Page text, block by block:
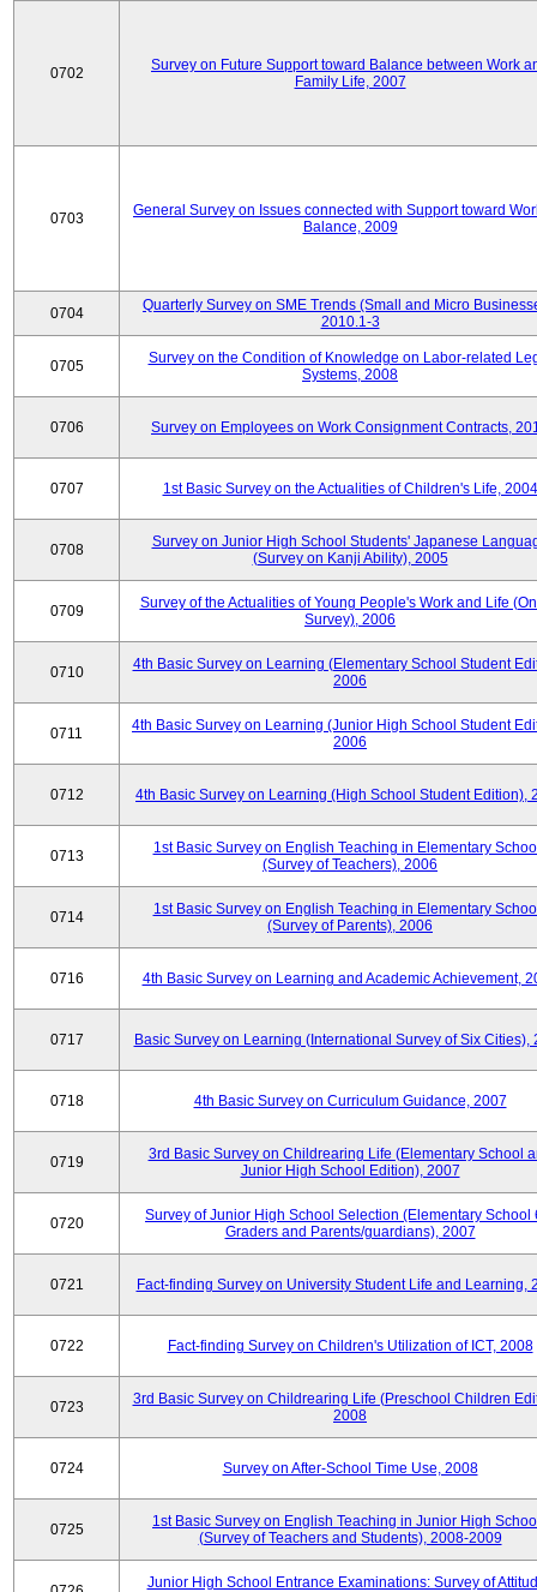
0702
Survey on Future Support toward Balance between Work
Family Life, 2007
0703
General Survey on Issues connected with Support toward
Balance, 2009
0704
Quarterly Survey on SME Trends (Small and Micro
2010.1-3
0705
Survey on the Condition of Knowledge on Labor-related
Systems, 2008
0706 Survey on Employees on Work Consignment Contracts,
0707 1st Basic Survey on the Actualities of Children's Life, 2004
0708
Survey on Junior High School Students' Japanese
(Survey on Kanji Ability), 2005
0709
Survey of the Actualities of Young People's Work and Life
Survey), 2006
0710
4th Basic Survey on Learning (Elementary School Student
2006
0711
4th Basic Survey on Learning (Junior High School Student
2006
0712 4th Basic Survey on Learning (High School Student Edition),
0713
1st Basic Survey on English Teaching in Elementary
(Survey of Teachers), 2006
0714
1st Basic Survey on English Teaching in Elementary
(Survey of Parents), 2006
0716 4th Basic Survey on Learning and Academic Achievement,
0717 Basic Survey on Learning (International Survey of Six Cities),
0718 4th Basic Survey on Curriculum Guidance, 2007
0719
3rd Basic Survey on Childrearing Life (Elementary School
Junior High School Edition), 2007
0720
Survey of Junior High School Selection (Elementary School
Graders and Parents/guardians), 2007
0721 Fact-finding Survey on University Student Life and Learning,
0722 Fact-finding Survey on Children's Utilization of ICT, 2008
0723
3rd Basic Survey on Childrearing Life (Preschool Children
2008
0724 Survey on After-School Time Use, 2008
0725
1st Basic Survey on English Teaching in Junior High
(Survey of Teachers and Students), 2008-2009
Junior High School Entrance Examinations: Survey of